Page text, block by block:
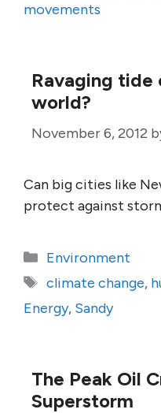
movements
Ravaging tide
world?
November 6, 2012
Can big cities like
protect against
Categories
Environment
Tags
climate change,
Energy, Sandy
The Peak Oil
Superstorm